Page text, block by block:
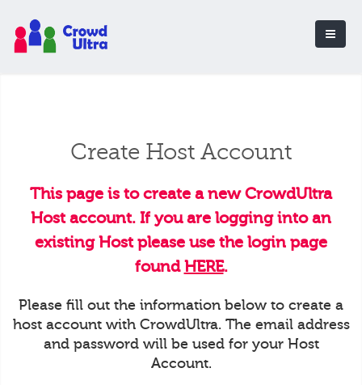
Create Host Account
This page is to create a new CrowdUltra
Host account. If you are logging into an
existing Host please use the login page
foundHERE.
Please fill out the information below to create a
host account with CrowdUltra. The email address
and password will be used for your Host
Account.